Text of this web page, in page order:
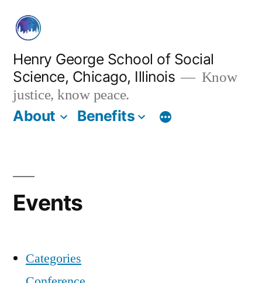
content
Henry George School of Social
Science, Chicago, Illinois
Know
justice, know peace.
About Benefits
Events
Categories